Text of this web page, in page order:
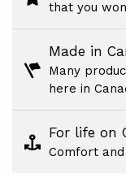
that you
Made in
Many
here in
For life on
Comfort